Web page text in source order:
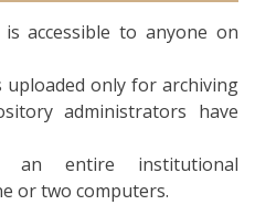
accessible to anyone on
uploaded only for archiving
administrators have
an entire institutional
or two computers.